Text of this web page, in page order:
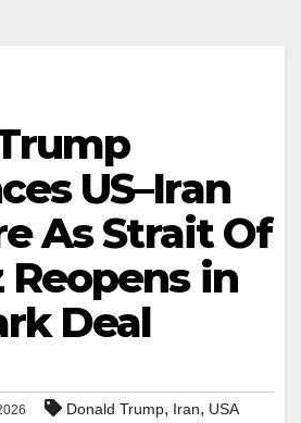
US–Iran
As Strait Of
in
Deal
Donald Trump, Iran, USA